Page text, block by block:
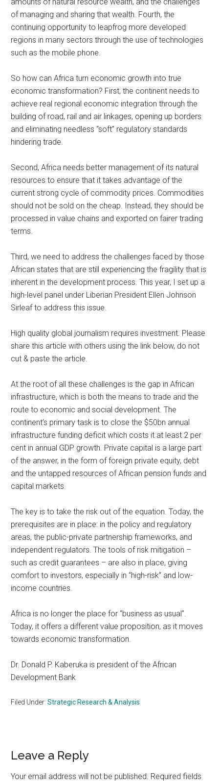
of managing and sharing that wealth. Fourth, the
continuing opportunity to leapfrog more developed
regions in many sectors through the use of technologies
such as the mobile phone.
So how can Africa turn economic growth into true
economic transformation? First, the continent needs to
achieve real regional economic integration through the
building of road, rail and air linkages, opening up borders
and eliminating needless “soft” regulatory standards
hindering trade.
Second, Africa needs better management of its natural
resources to ensure that it takes advantage of the
current strong cycle of commodity prices. Commodities
should not be sold on the cheap. Instead, they should be
processed in value chains and exported on fairer trading
terms.
Third, we need to address the challenges faced by those
African states that are still experiencing the fragility that is
inherent in the development process. This year, I set up a
high-level panel under Liberian President Ellen Johnson
Sirleaf to address this issue.
High quality global journalism requires investment. Please
share this article with others using the link below, do not
cut & paste the article.
At the root of all these challenges is the gap in African
infrastructure, which is both the means to trade and the
route to economic and social development. The
continent’s primary task is to close the $50bn annual
infrastructure funding deficit which costs it at least 2 per
cent in annual GDP growth. Private capital is a large part
of the answer, in the form of foreign private equity, debt
and the untapped resources of African pension funds and
capital markets.
The key is to take the risk out of the equation. Today, the
prerequisites are in place: in the policy and regulatory
areas, the public-private partnership frameworks, and
independent regulators. The tools of risk mitigation –
such as credit guarantees – are also in place, giving
comfort to investors, especially in “high-risk” and low-
income countries.
Africa is no longer the place for “business as usual”.
Today, it offers a different value proposition, as it moves
towards economic transformation.
Dr. Donald P. Kaberuka is president of the African
Development Bank
Filed Under:Strategic Research & Analysis
Reader
Interactions
Leave a Reply
Your email address will not be published. Required fields